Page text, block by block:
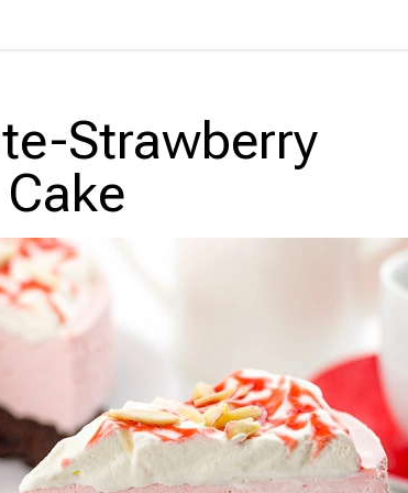
Strawberry